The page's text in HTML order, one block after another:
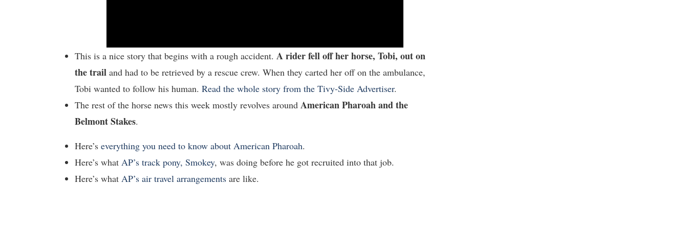
This is a nice story that begins with a rough accident. A rider fell off her horse, Tobi, out on
the trail and had to be retrieved by a rescue crew. When they carted her off on the ambulance,
Tobi wanted to follow his human. Read the whole story from the Tivy-Side Advertiser.
The rest of the horse news this week mostly revolves around American Pharoah and the
Belmont Stakes.
Here’s everything you need to know about American Pharoah.
Here’s what AP’s track pony, Smokey, was doing before he got recruited into that job.
Here’s what AP’s air travel arrangements are like.